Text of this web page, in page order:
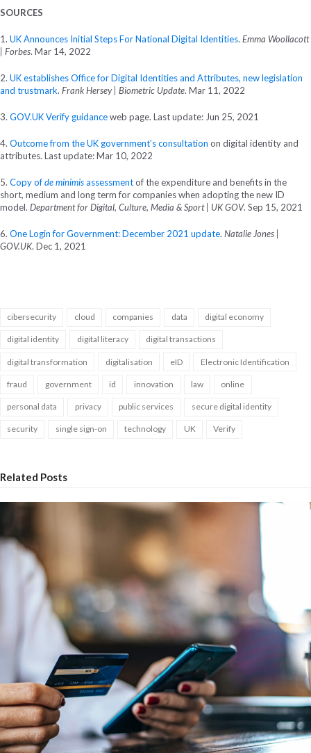
SOURCES
1. UK Announces Initial Steps For National Digital Identities. Emma Woollacott
| Forbes. Mar 14, 2022
2. UK establishes Office for Digital Identities and Attributes, new legislation
and trustmark. Frank Hersey | Biometric Update. Mar 11, 2022
3. GOV.UK Verify guidanceweb page. Last update: Jun 25, 2021
4. Outcome from the UK government’s consultation on digital identity and
attributes. Last update: Mar 10, 2022
5. Copy ofde minimisassessmentof the expenditure and benefits in the
short, medium and long term for companies when adopting the new ID
model. Department for Digital, Culture, Media & Sport | UK GOV. Sep 15, 2021
6. One Login for Government: December 2021 update. Natalie Jones |
GOV.UK. Dec 1, 2021
cibersecurity cloud companies data digital economy
digital identity digital literacy digital transactions
digital transformation digitalisation eID Electronic Identification
fraud government id innovation law online
personal data privacy public services secure digital identity
security single sign-on technology UK Verify
Related Posts